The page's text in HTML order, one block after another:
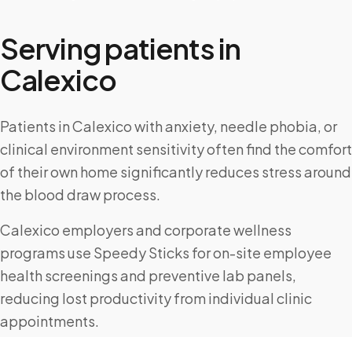
Serving patients in
Calexico
Patients in Calexico with anxiety, needle phobia, or
clinical environment sensitivity often find the comfort
of their own home significantly reduces stress around
the blood draw process.
Calexico employers and corporate wellness
programs use Speedy Sticks for on-site employee
health screenings and preventive lab panels,
reducing lost productivity from individual clinic
appointments.